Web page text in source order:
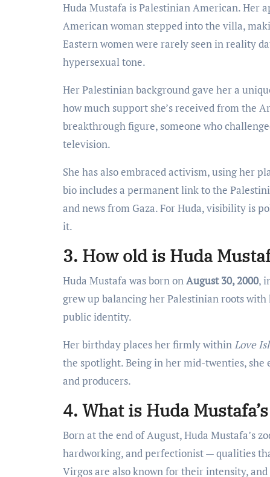
Huda Mustafa is Palestinian American. Her
American woman stepped into the villa,
Eastern women were rarely seen in reality
hypersexual tone.
Her Palestinian background gave her a
how much support she’s received from the
breakthrough figure, someone who
television.
She has also embraced activism, using her
bio includes a permanent link to the
and news from Gaza. For Huda, visibility is
it.
3. How old is Huda
Huda Mustafa was born onAugust 30, 2000,
grew up balancing her Palestinian roots
public identity.
Her birthday places her firmly withinLove
the spotlight. Being in her mid-twenties,
and producers.
4. What is Huda
Born at the end of August, Huda Mustafa’s
hardworking, and perfectionist — qualities
Virgos are also known for their intensity,